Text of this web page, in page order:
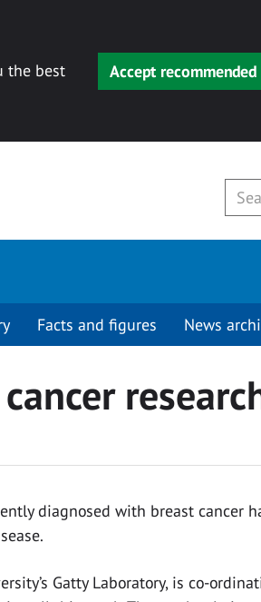
the best
Accept
Facts and figures News
diagnosed with breast cancer
Gatty Laboratory, is co-